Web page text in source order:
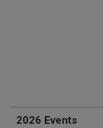
2026 Events